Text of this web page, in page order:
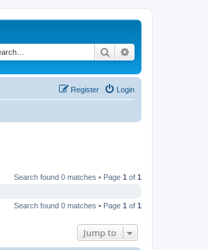
Search
Login
Register
Search found 0 matches • Page 1 of 1
Search found 0 matches • Page 1 of 1
Jump to